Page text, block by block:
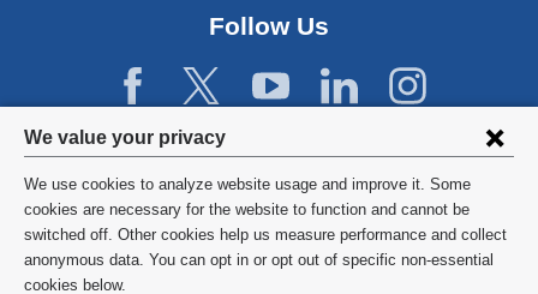
Privacy
settings
and
cookie
We value your privacy
We use cookies to analyze website usage and improve it. Some
cookies are necessary for the website to function and cannot be
switched off. Other cookies help us measure performance and collect
anonymous data. You can opt in or opt out of specific non-essential
cookies below.
n
)
Follow Us
©2026 Columbia University
Privacy Policy